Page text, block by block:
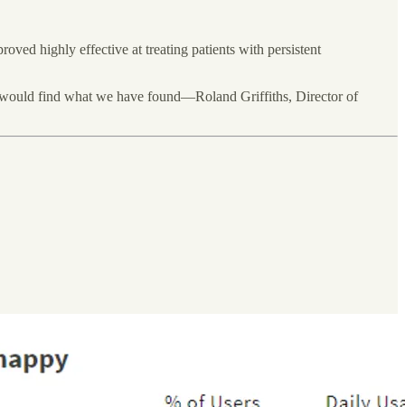
highly effective at treating patients with persistent
would find what we have found—Roland Griffiths, Director of